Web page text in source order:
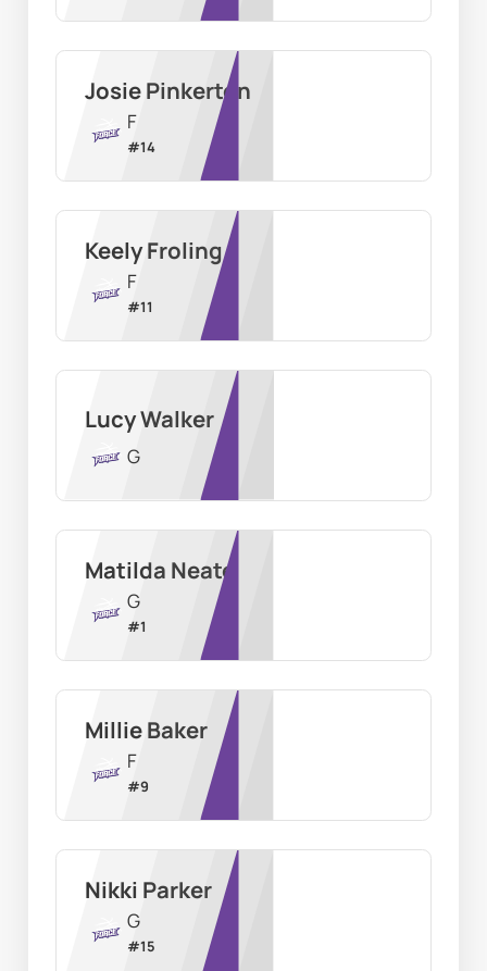
Josie Pinkerton
F
#14
Keely Froling
F
#11
Lucy Walker
G
Matilda Neate
G
#1
Millie Baker
F
#9
Nikki Parker
G
#15